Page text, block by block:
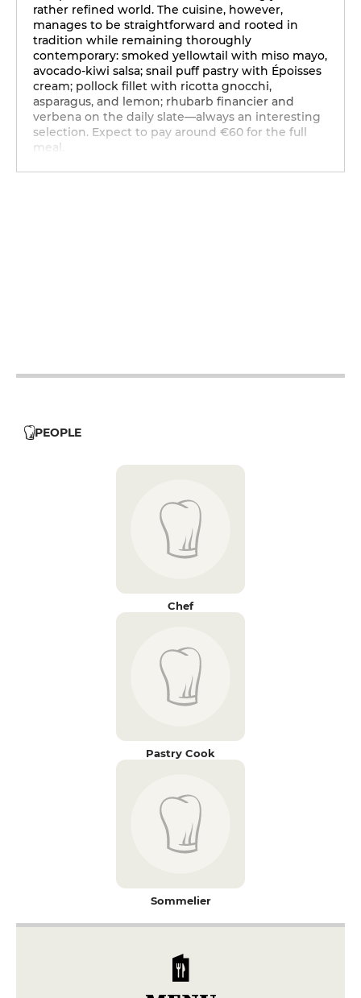
rather refined world. The cuisine, however,
manages to be straightforward and rooted in
tradition while remaining thoroughly
contemporary: smoked yellowtail with miso mayo,
avocado-kiwi salsa; snail puff pastry with Époisses
cream; pollock fillet with ricotta gnocchi,
asparagus, and lemon; rhubarb financier and
verbena on the daily slate—always an interesting
selection. Expect to pay around €60 for the full
meal.
PEOPLE
Chef
Pastry Cook
Sommelier